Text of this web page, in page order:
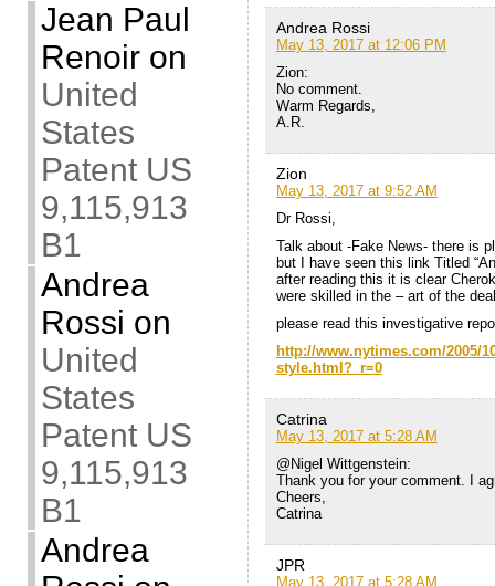
Jean Paul
Renoiron
United
States
Patent US
9,115,913
B1
Andrea
Rossi on
United
States
Patent US
9,115,913
B1
Andrea
Andrea Rossi
May 13, 2017 at 12:06 PM
Zion:
No comment.
Warm Regards,
A.R.
Zion
May 13, 2017 at 9:52 AM
Dr Rossi,
Talk about -Fake News- there is
but I have seen this link Titled
after reading this it is clear
were skilled in the – art of the
please read this investigative
http://www.nytimes.com/2005/
style.html?_r=0
Catrina
May 13, 2017 at 5:28 AM
@Nigel Wittgenstein:
Thank you for your comment. I
Cheers,
Catrina
JPR
May 13, 2017 at 5:28 AM